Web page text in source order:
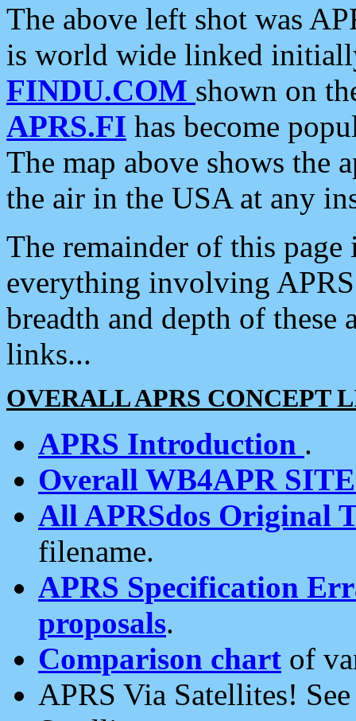
The above left shot was
is world wide linked
FINDU.COM shown on
APRS.FI has become
The map above shows the
the air in the USA at any
The remainder of this
everything involving
breadth and depth of
links...
OVERALL APRS CONCEPT
APRS Introduction .
Overall WB4APR
All APRSdos Original
filename.
APRS Specification
proposals.
Comparison chart of
APRS Via Satellites!